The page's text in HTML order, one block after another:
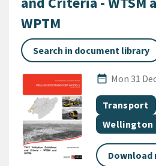
WPTM
Search in document library
date_range
Published
Mon 31
All Tags
Document
Transport
Document
Wellington
Download